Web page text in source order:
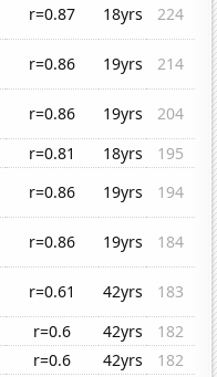
r=0.87 18yrs
224
r=0.86 19yrs
214
r=0.86 19yrs
204
r=0.81 18yrs
195
r=0.86 19yrs
194
r=0.86 19yrs
184
r=0.61 42yrs
183
r=0.6 42yrs
182
r=0.6 42yrs
182